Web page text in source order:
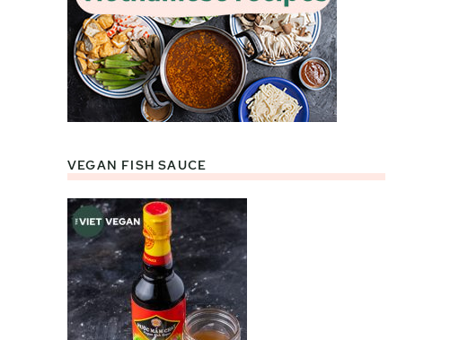
VEGAN FISH SAUCE